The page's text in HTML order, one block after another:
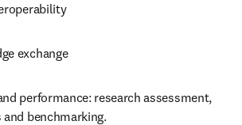
exchange
performance: research assessment,
and benchmarking.